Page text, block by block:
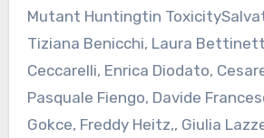
Mutant Huntingtin
Tiziana Benicchi, Laura
Ceccarelli, Enrica Diodato,
Pasquale Fiengo, Davide
Gokce, Freddy Heitz,, Giulia